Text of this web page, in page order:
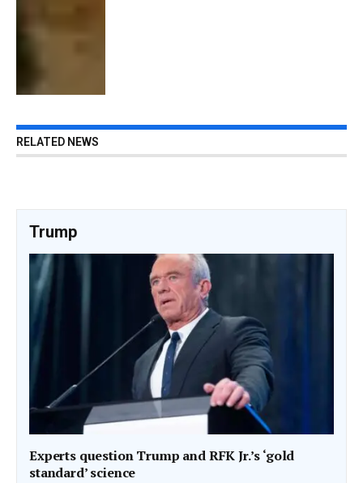
RELATED NEWS
Trump
Experts question Trump and RFK Jr.’s ‘gold
standard’ science